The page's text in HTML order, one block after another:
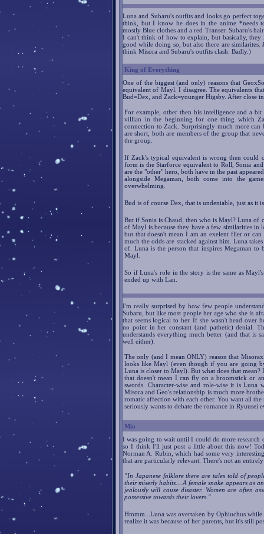
Luna and Subaru's outfits and looks go perfect
think, but I know he does in the anime *needs
mostly Blue clothes and a red Transer. Subaru's
I can't think of how to explain, but basically,
good while doing so, but also there are
think Misora and Subaru's outfits clash. Badly.)
King of Everything
One of the biggest (and only) reasons that
equivalent of Mayl. I disagree. The equivalents
Bud=Dex, and Zack=younger Higsby. After close
For example, other then his intelligence and a
villian in the beginning for one thing which
connection to Zack. Surprisingly much more
are short, both are members of the group that
the group.
If Zack's typical equivalent is wrong then could
form is the Starforce equivalent to Roll, Sonia
are the "other" hero, both have in the past
alongside Megaman, both come into the
overwhelming.
Bud is of course Dex, that is undeniable, just as it
But if Sonia is Chaud, then who is Mayl? Luna of
of Mayl is because they have a few similarities
but that doesn't mean I am an exelent flier or
much the odds are stacked against him. Luna
of. Luna is the person that inspires Megaman
Mayl.
So if Luna's role in the story is the same as
ended up with Lan.
I'm really surprised by how few people
Subaru, but like most people her age who she is
that seems logical to her. If she wasn't head over
no point in her constant (and pathetic) denial.
understands everything much better (and that is
well either).
The only (and I mean ONLY) reason that
looks like Mayl (even though if you are going
Luna is closer to Mayl). But what does that
that doesn't mean I can fly on a broomstick or
swords. Character-wise and role-wise it is Luna
Misora and Geo's relationship is much more
romatic affection with each other. You want all the
seriously wants to debate the romance in
Mio
I was going to wait until I could do more
so I think I'll just post a little about this now!
Norman A. Rubin, which had some very
that are particularly relevant. There's not an
"In Japanese folklore there are tales told of
their miserly habits....A female snake appears as
jealously will cause disaster. Women are often
possessive towards their lovers."
Hmmm...Luna was overtaken by Ophiuchus while
realize it was because of her parents, but it's still